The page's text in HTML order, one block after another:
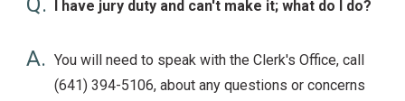
I have jury duty and can't make it; what do I do?
A. You will need to speak with the Clerk's Office, call
(641) 394-5106, about any questions or concerns